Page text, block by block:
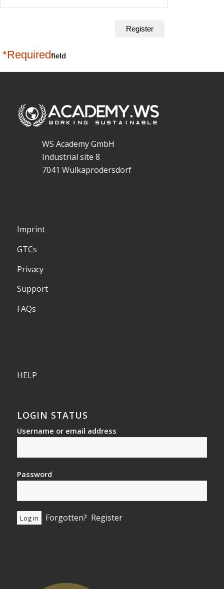
*Requiredfield
WS Academy GmbH
Industrial site 8
7041 Wulkaprodersdorf
Imprint
GTCs
Privacy
Support
FAQs
HELP
LOGIN STATUS
Username or email address
Password
Forgotten? Register